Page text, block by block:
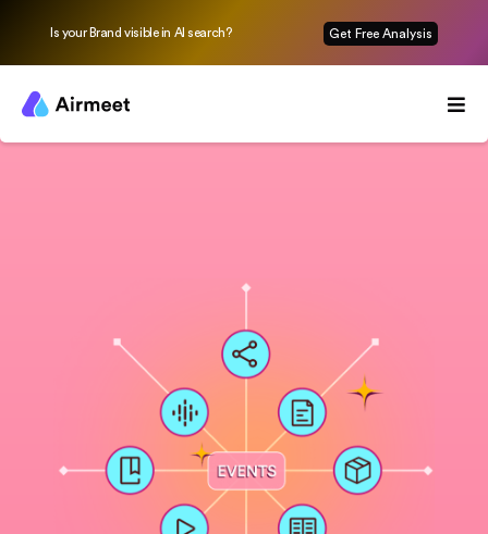
Is your Brand visible in AI search? Get Free Analysis